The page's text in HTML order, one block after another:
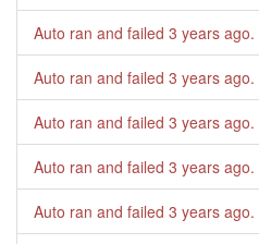
Auto ran and failed 3 years ago.
Auto ran and failed 3 years ago.
Auto ran and failed 3 years ago.
Auto ran and failed 3 years ago.
Auto ran and failed 3 years ago.